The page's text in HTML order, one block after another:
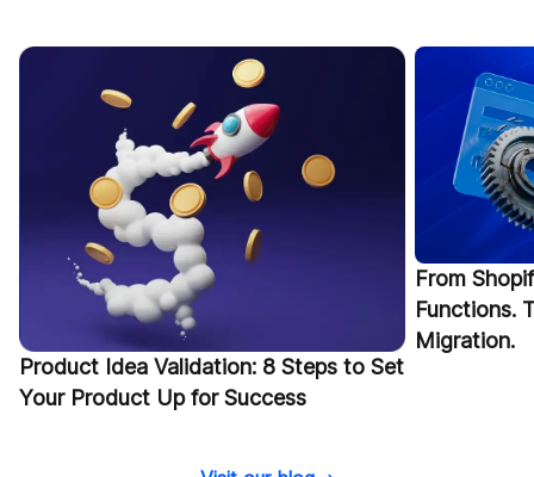
Product Idea Validation: 8 Steps to Set
Your Product Up for Success
From
Functions.
Migration.